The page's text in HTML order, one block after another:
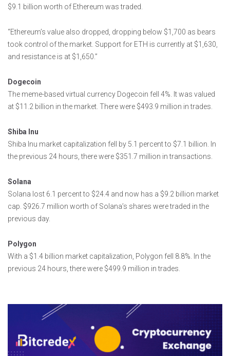
$9.1 billion worth of Ethereum was traded.
“Ethereum’s value also dropped, dropping below $1,700 as bears
took control of the market. Support for ETH is currently at $1,630,
and resistance is at $1,650.”
Dogecoin
The meme-based virtual currency Dogecoin fell 4%. It was valued
at $11.2 billion in the market. There were $493.9 million in trades.
Shiba Inu
Shiba Inu market capitalization fell by 5.1 percent to $7.1 billion. In
the previous 24 hours, there were $351.7 million in transactions.
Solana
Solana lost 6.1 percent to $24.4 and now has a $9.2 billion market
cap. $926.7 million worth of Solana’s shares were traded in the
previous day.
Polygon
With a $1.4 billion market capitalization, Polygon fell 8.8%. In the
previous 24 hours, there were $499.9 million in trades.